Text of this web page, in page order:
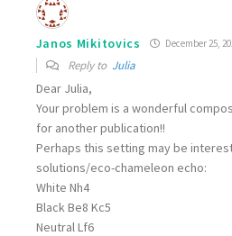
Janos Mikitovics December 25,
Reply to Julia
Dear Julia,
Your problem is a wonderful
for another publication!!
Perhaps this setting may be
solutions/eco-chameleon echo:
White Nh4
Black Be8 Kc5
Neutral Lf6